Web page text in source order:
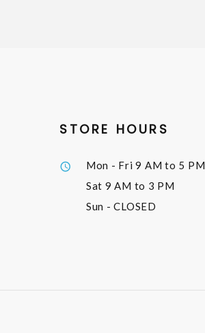
STORE HOURS
Mon - Fri9 AM to 5 PM
Sat 9 AM to 3 PM
Sun - CLOSED